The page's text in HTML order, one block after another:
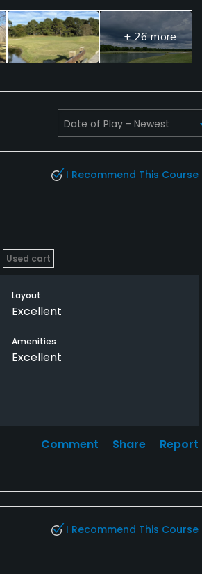
+ 26 more
I Recommend This Course
Used cart
Layout
Excellent
Amenities
Excellent
Comment Share Report
I Recommend This Course